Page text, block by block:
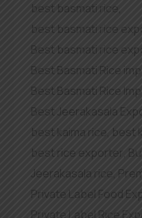
best basmati rice,
best basmati rice
Best basmati rice
Best Basmati Rice
Best Basmati Rice
Best Jeerakasala
best kaima rice, best
best rice exporter
Jeerakasala rice,
Private Label Food
Private Label Rice